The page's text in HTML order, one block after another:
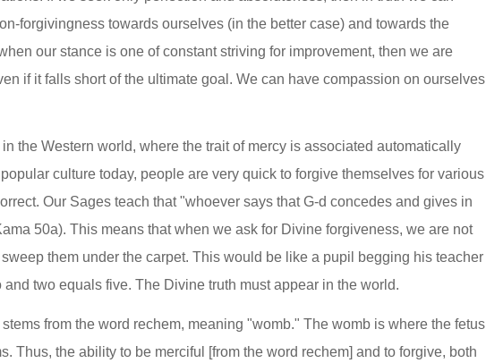
forgivingness towards ourselves (in the better case) and towards the
our stance is one of constant striving for improvement, then we are
if it falls short of the ultimate goal. We can have compassion on ourselves
the Western world, where the trait of mercy is associated automatically
culture today, people are very quick to forgive themselves for various
Our Sages teach that "whoever says that G-d concedes and gives in
50a). This means that when we ask for Divine forgiveness, we are not
them under the carpet. This would be like a pupil begging his teacher
two equals five. The Divine truth must appear in the world.
from the word rechem, meaning "womb." The womb is where the fetus
Thus, the ability to be merciful [from the word rechem] and to forgive, both